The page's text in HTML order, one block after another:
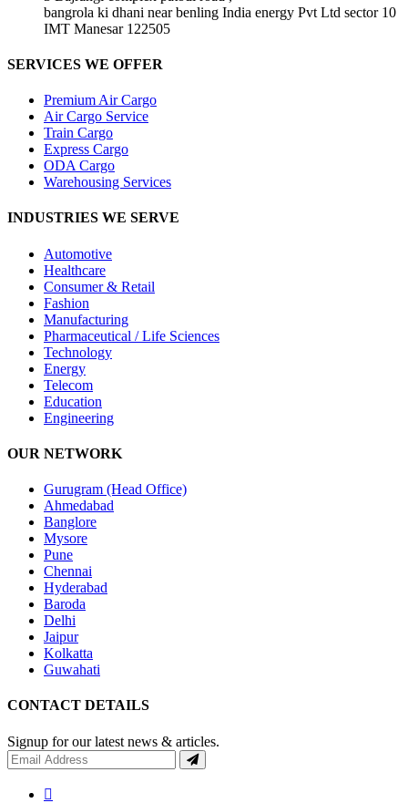
bangrola ki dhani near benling India energy Pvt Ltd sector 10
IMT Manesar 122505
SERVICES WE OFFER
Premium Air Cargo
Air Cargo Service
Train Cargo
Express Cargo
ODA Cargo
Warehousing Services
INDUSTRIES WE SERVE
Automotive
Healthcare
Consumer & Retail
Fashion
Manufacturing
Pharmaceutical / Life Sciences
Technology
Energy
Telecom
Education
Engineering
OUR NETWORK
Gurugram (Head Office)
Ahmedabad
Banglore
Mysore
Pune
Chennai
Hyderabad
Baroda
Delhi
Jaipur
Kolkatta
Guwahati
CONTACT DETAILS
Signup for our latest news & articles.